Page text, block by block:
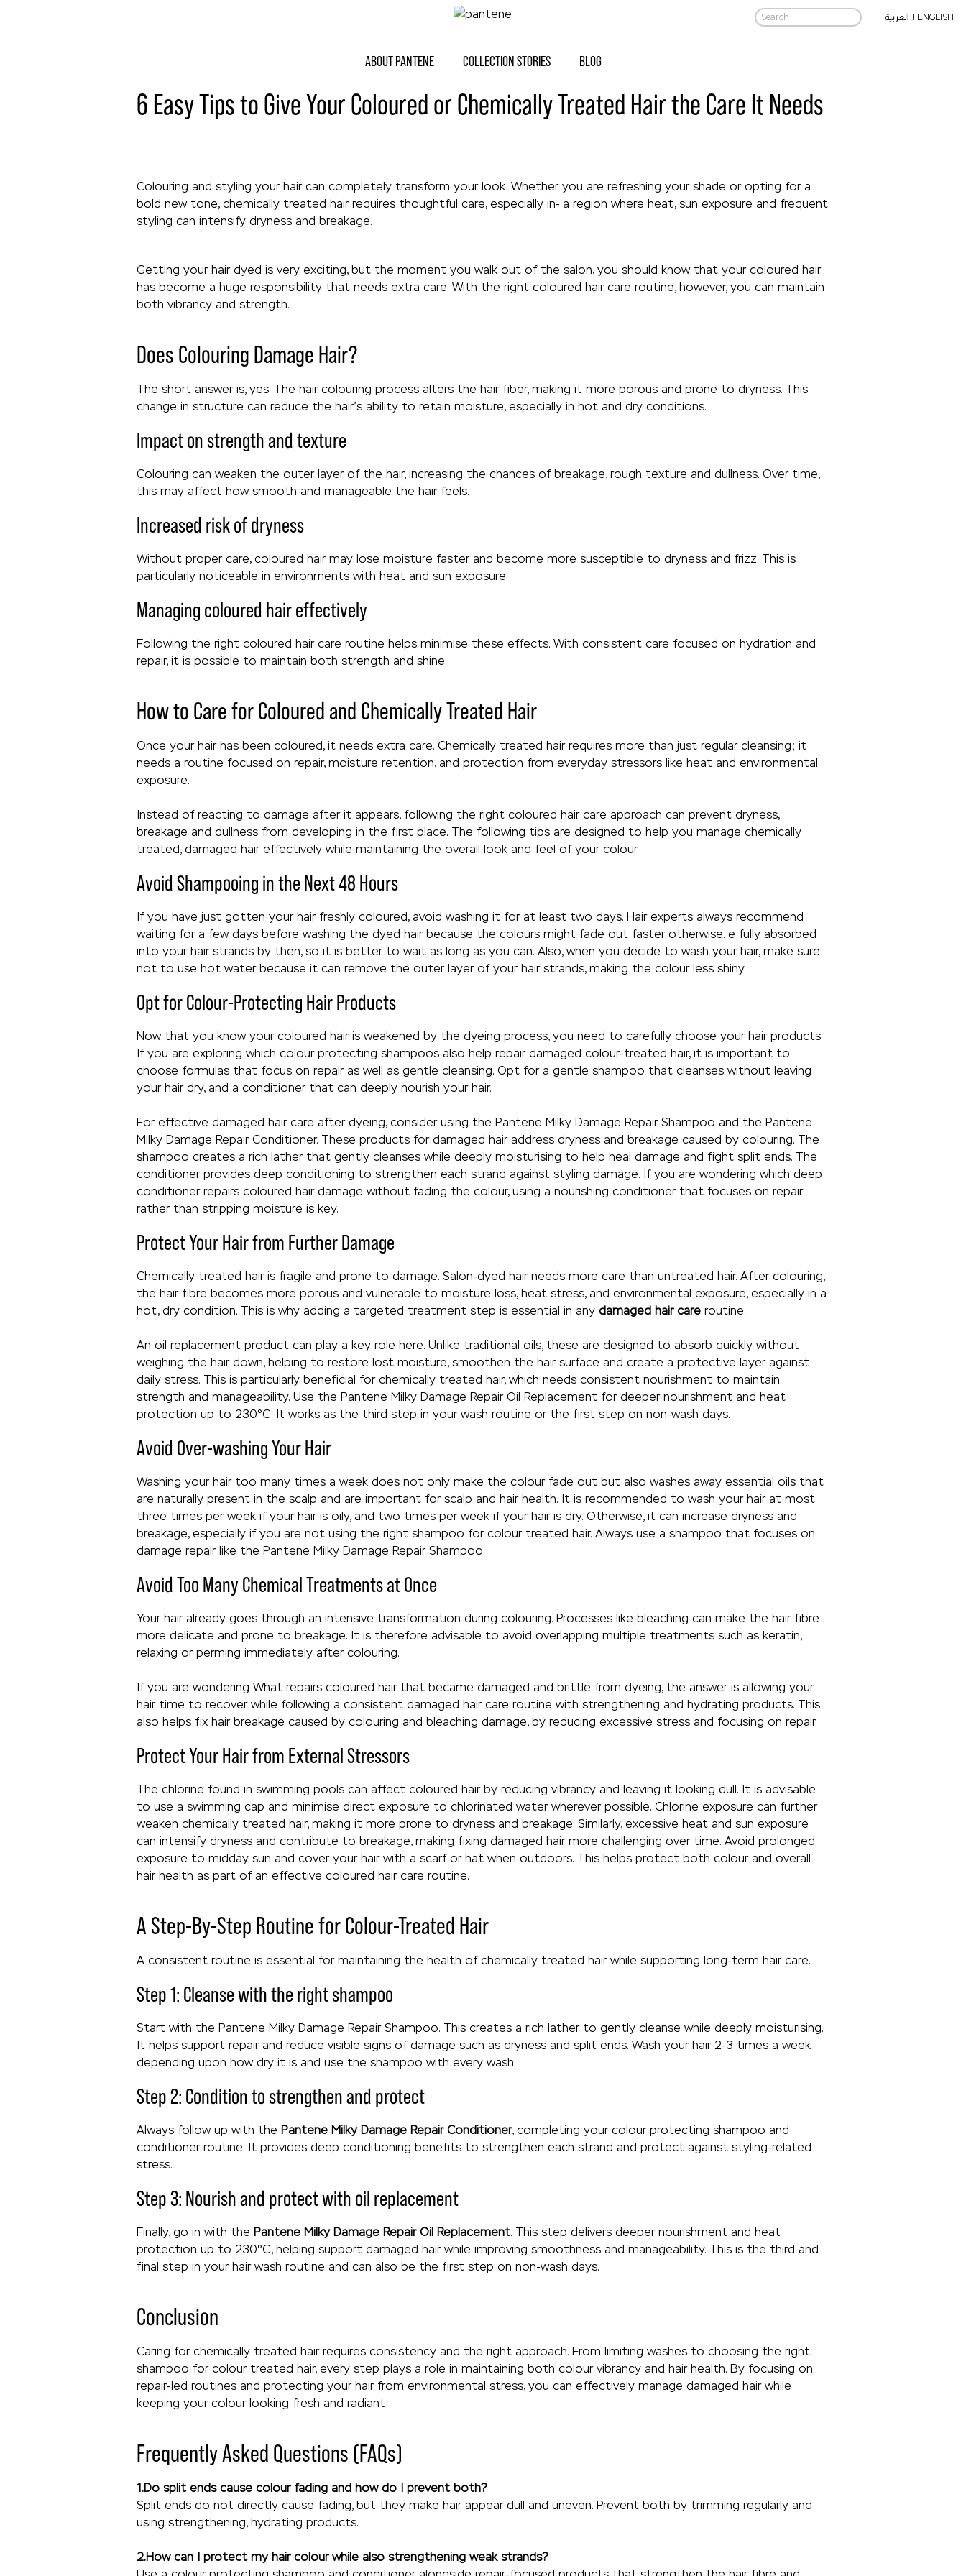
العربية | ENGLISH
ABOUT PANTENE COLLECTION STORIES BLOG
6 Easy Tips to Give Your Coloured or Chemically Treated Hair the Care It Needs
Colouring and styling your hair can completely transform your look. Whether you are refreshing your shade or opting for a
bold new tone, chemically treated hair requires thoughtful care, especially in- a region where heat, sun exposure and frequent
styling can intensify dryness and breakage.
Getting your hair dyed is very exciting, but the moment you walk out of the salon, you should know that your coloured hair
has become a huge responsibility that needs extra care. With the right coloured hair care routine, however, you can maintain
both vibrancy and strength.
Does Colouring Damage Hair?
The short answer is, yes. The hair colouring process alters the hair fiber, making it more porous and prone to dryness. This
change in structure can reduce the hair’s ability to retain moisture, especially in hot and dry conditions.
Impact on strength and texture
Colouring can weaken the outer layer of the hair, increasing the chances of breakage, rough texture and dullness. Over time,
this may affect how smooth and manageable the hair feels.
Increased risk of dryness
Without proper care, coloured hair may lose moisture faster and become more susceptible to dryness and frizz. This is
particularly noticeable in environments with heat and sun exposure.
Managing coloured hair effectively
Following the right coloured hair care routine helps minimise these effects. With consistent care focused on hydration and
repair, it is possible to maintain both strength and shine
How to Care for Coloured and Chemically Treated Hair
Once your hair has been coloured, it needs extra care. Chemically treated hair requires more than just regular cleansing; it
needs a routine focused on repair, moisture retention, and protection from everyday stressors like heat and environmental
exposure.
Instead of reacting to damage after it appears, following the right coloured hair care approach can prevent dryness,
breakage and dullness from developing in the first place. The following tips are designed to help you manage chemically
treated, damaged hair effectively while maintaining the overall look and feel of your colour.
Avoid Shampooing in the Next 48 Hours
If you have just gotten your hair freshly coloured, avoid washing it for at least two days. Hair experts always recommend
waiting for a few days before washing the dyed hair because the colours might fade out faster otherwise. e fully absorbed
into your hair strands by then, so it is better to wait as long as you can. Also, when you decide to wash your hair, make sure
not to use hot water because it can remove the outer layer of your hair strands, making the colour less shiny.
Opt for Colour-Protecting Hair Products
Now that you know your coloured hair is weakened by the dyeing process, you need to carefully choose your hair products.
If you are exploring which colour protecting shampoos also help repair damaged colour-treated hair, it is important to
choose formulas that focus on repair as well as gentle cleansing. Opt for a gentle shampoo that cleanses without leaving
your hair dry, and a conditioner that can deeply nourish your hair.
For effective damaged hair care after dyeing, consider using the Pantene Milky Damage Repair Shampoo and the Pantene
Milky Damage Repair Conditioner. These products for damaged hair address dryness and breakage caused by colouring. The
shampoo creates a rich lather that gently cleanses while deeply moisturising to help heal damage and fight split ends. The
conditioner provides deep conditioning to strengthen each strand against styling damage. If you are wondering which deep
conditioner repairs coloured hair damage without fading the colour, using a nourishing conditioner that focuses on repair
rather than stripping moisture is key.
Protect Your Hair from Further Damage
Chemically treated hair is fragile and prone to damage. Salon-dyed hair needs more care than untreated hair. After colouring,
the hair fibre becomes more porous and vulnerable to moisture loss, heat stress, and environmental exposure, especially in a
hot, dry condition. This is why adding a targeted treatment step is essential in any damaged hair care routine.
An oil replacement product can play a key role here. Unlike traditional oils, these are designed to absorb quickly without
weighing the hair down, helping to restore lost moisture, smoothen the hair surface and create a protective layer against
daily stress. This is particularly beneficial for chemically treated hair, which needs consistent nourishment to maintain
strength and manageability. Use the Pantene Milky Damage Repair Oil Replacement for deeper nourishment and heat
protection up to 230°C. It works as the third step in your wash routine or the first step on non-wash days.
Avoid Over-washing Your Hair
Washing your hair too many times a week does not only make the colour fade out but also washes away essential oils that
are naturally present in the scalp and are important for scalp and hair health. It is recommended to wash your hair at most
three times per week if your hair is oily, and two times per week if your hair is dry. Otherwise, it can increase dryness and
breakage, especially if you are not using the right shampoo for colour treated hair. Always use a shampoo that focuses on
damage repair like the Pantene Milky Damage Repair Shampoo.
Avoid Too Many Chemical Treatments at Once
Your hair already goes through an intensive transformation during colouring. Processes like bleaching can make the hair fibre
more delicate and prone to breakage. It is therefore advisable to avoid overlapping multiple treatments such as keratin,
relaxing or perming immediately after colouring.
If you are wondering What repairs coloured hair that became damaged and brittle from dyeing, the answer is allowing your
hair time to recover while following a consistent damaged hair care routine with strengthening and hydrating products. This
also helps fix hair breakage caused by colouring and bleaching damage, by reducing excessive stress and focusing on repair.
Protect Your Hair from External Stressors
The chlorine found in swimming pools can affect coloured hair by reducing vibrancy and leaving it looking dull. It is advisable
to use a swimming cap and minimise direct exposure to chlorinated water wherever possible. Chlorine exposure can further
weaken chemically treated hair, making it more prone to dryness and breakage. Similarly, excessive heat and sun exposure
can intensify dryness and contribute to breakage, making fixing damaged hair more challenging over time. Avoid prolonged
exposure to midday sun and cover your hair with a scarf or hat when outdoors. This helps protect both colour and overall
hair health as part of an effective coloured hair care routine.
A Step-By-Step Routine for Colour-Treated Hair
A consistent routine is essential for maintaining the health of chemically treated hair while supporting long-term hair care.
Step 1: Cleanse with the right shampoo
Start with the Pantene Milky Damage Repair Shampoo. This creates a rich lather to gently cleanse while deeply moisturising.
It helps support repair and reduce visible signs of damage such as dryness and split ends. Wash your hair 2-3 times a week
depending upon how dry it is and use the shampoo with every wash.
Step 2: Condition to strengthen and protect
Always follow up with the Pantene Milky Damage Repair Conditioner, completing your colour protecting shampoo and
conditioner routine. It provides deep conditioning benefits to strengthen each strand and protect against styling-related
stress.
Step 3: Nourish and protect with oil replacement
Finally, go in with the Pantene Milky Damage Repair Oil Replacement. This step delivers deeper nourishment and heat
protection up to 230°C, helping support damaged hair while improving smoothness and manageability. This is the third and
final step in your hair wash routine and can also be the first step on non-wash days.
Conclusion
Caring for chemically treated hair requires consistency and the right approach. From limiting washes to choosing the right
shampoo for colour treated hair, every step plays a role in maintaining both colour vibrancy and hair health. By focusing on
repair-led routines and protecting your hair from environmental stress, you can effectively manage damaged hair while
keeping your colour looking fresh and radiant.
Frequently Asked Questions (FAQs)
1.Do split ends cause colour fading and how do I prevent both?
Split ends do not directly cause fading, but they make hair appear dull and uneven. Prevent both by trimming regularly and
using strengthening, hydrating products.
2.How can I protect my hair colour while also strengthening weak strands?